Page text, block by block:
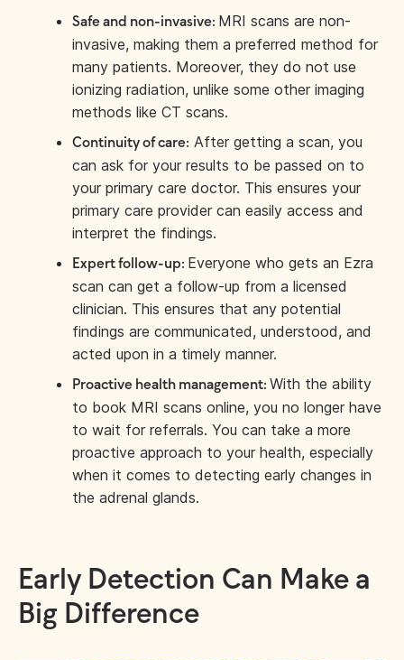
Safe and non-invasive: MRI scans are non-
invasive, making them a preferred method for
many patients. Moreover, they do not use
ionizing radiation, unlike some other imaging
methods like CT scans.
Continuity of care: After getting a scan, you
can ask for your results to be passed on to
your primary care doctor. This ensures your
primary care provider can easily access and
interpret the findings.
Expert follow-up: Everyone who gets an Ezra
scan can get a follow-up from a licensed
clinician. This ensures that any potential
findings are communicated, understood, and
acted upon in a timely manner.
Proactive health management: With the ability
to book MRI scans online, you no longer have
to wait for referrals. You can take a more
proactive approach to your health, especially
when it comes to detecting early changes in
the adrenal glands.
Early Detection Can Make a
Big Difference